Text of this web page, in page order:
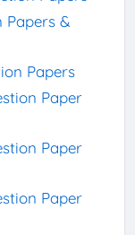
Papers &
Papers
Paper
Paper
Paper